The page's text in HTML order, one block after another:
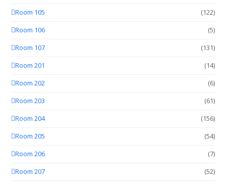
Room 105
(122)
Room 106
(5)
Room 107
(131)
Room 201
(14)
Room 202
(6)
Room 203
(61)
Room 204
(156)
Room 205
(54)
Room 206
(7)
Room 207
(52)